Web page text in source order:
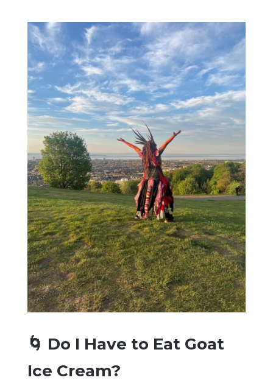
🌀 Do I Have to Eat Goat
Ice Cream?